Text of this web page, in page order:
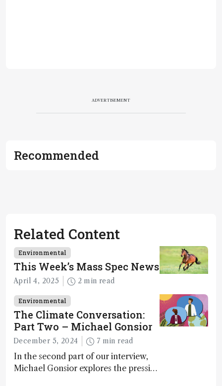
ADVERTISEMENT
Recommended
Related Content
Environmental
This Week’s Mass Spec News
April 4, 2025 2 min read
Environmental
The Climate Conversation:
Part Two – Michael Gonsior
December 5, 2024 7 min read
In the second part of our interview,
Michael Gonsior explores the pressing